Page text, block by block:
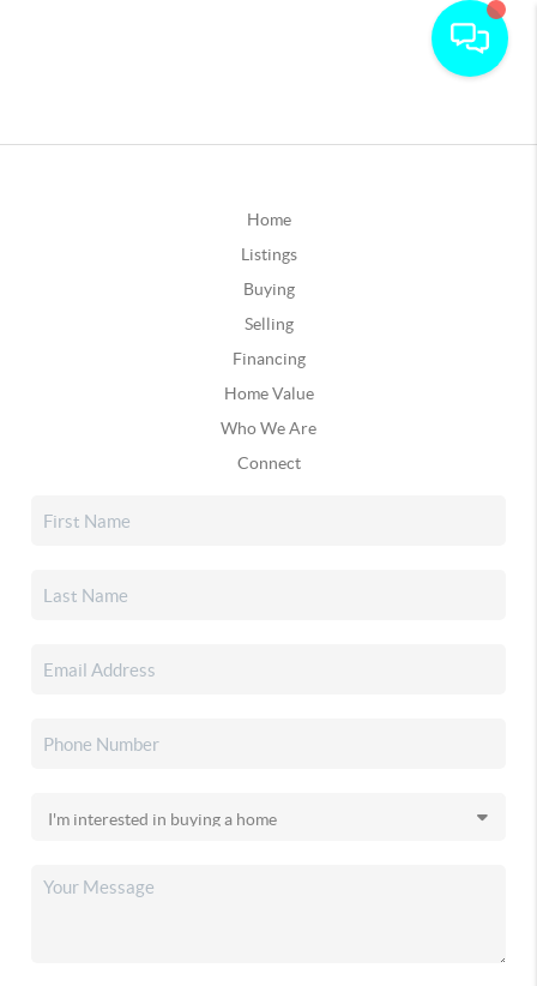
Home
Listings
Buying
Selling
Financing
Home Value
Who We Are
Connect